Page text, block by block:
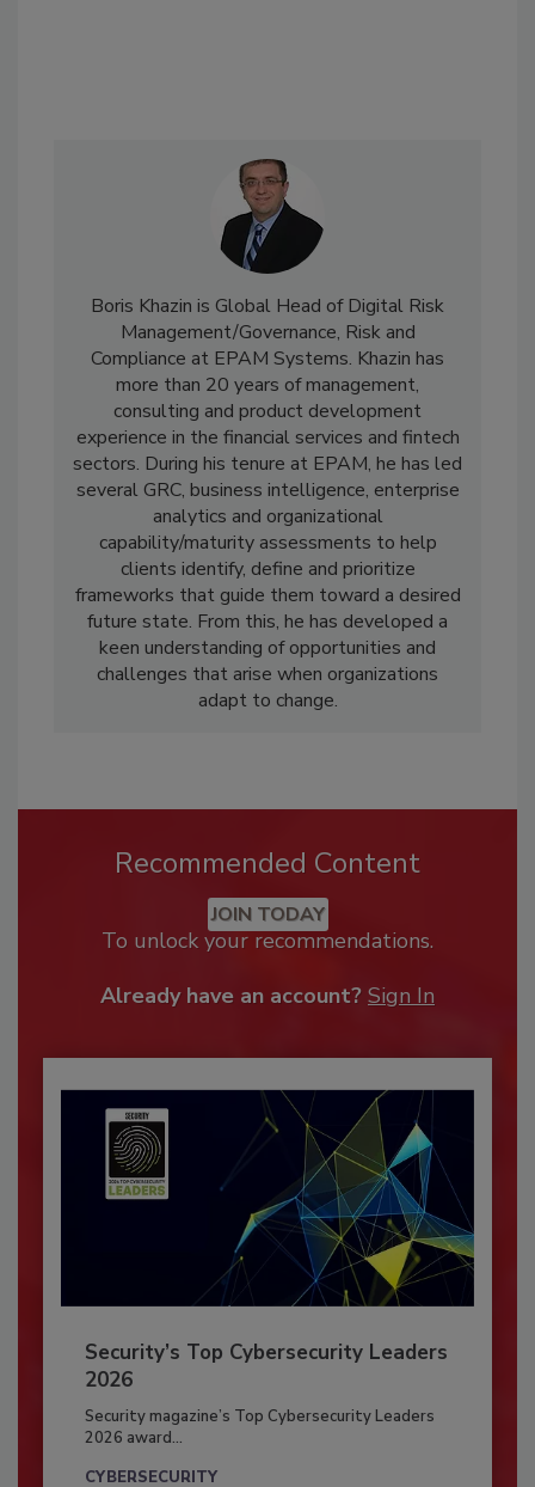
Boris Khazin is Global Head of Digital Risk
Management/Governance, Risk and
Compliance at EPAM Systems. Khazin has
more than 20 years of management,
consulting and product development
experience in the financial services and fintech
sectors. During his tenure at EPAM, he has led
several GRC, business intelligence, enterprise
analytics and organizational
capability/maturity assessments to help
clients identify, define and prioritize
frameworks that guide them toward a desired
future state. From this, he has developed a
keen understanding of opportunities and
challenges that arise when organizations
adapt to change.
Recommended Content
JOIN TODAY
To unlock your recommendations.
Already have an account? Sign In
Security’s Top Cybersecurity Leaders
2026
Security magazine’s Top Cybersecurity Leaders
2026 award...
CYBERSECURITY